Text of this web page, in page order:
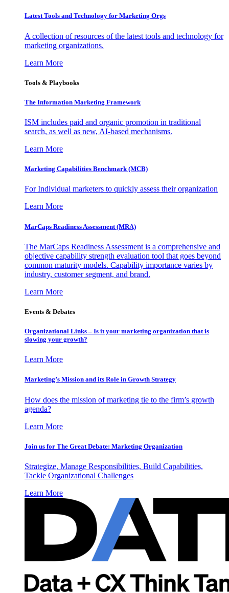
Latest Tools and Technology for Marketing Orgs
A collection of resources of the latest tools and technology for
marketing organizations.
Learn More
Tools & Playbooks
The Information Marketing Framework
ISM includes paid and organic promotion in traditional
search, as well as new, AI-based mechanisms.
Learn More
Marketing Capabilities Benchmark (MCB)
For Individual marketers to quickly assess their organization
Learn More
MarCaps Readiness Assessment (MRA)
The MarCaps Readiness Assessment is a comprehensive and
objective capability strength evaluation tool that goes beyond
common maturity models. Capability importance varies by
industry, customer segment, and brand.
Learn More
Events & Debates
Organizational Links – Is it your marketing organization that is
slowing your growth?
Learn More
Marketing’s Mission and its Role in Growth Strategy
How does the mission of marketing tie to the firm’s growth
agenda?
Learn More
Join us for The Great Debate: Marketing Organization
Strategize, Manage Responsibilities, Build Capabilities,
Tackle Organizational Challenges
Learn More